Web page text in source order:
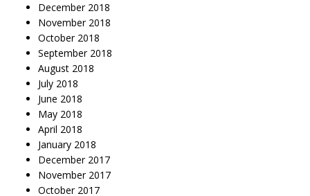
December 2018
November 2018
October 2018
September 2018
August 2018
July 2018
June 2018
May 2018
April 2018
January 2018
December 2017
November 2017
October 2017